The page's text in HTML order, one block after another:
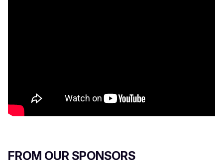
FROM OUR SPONSORS